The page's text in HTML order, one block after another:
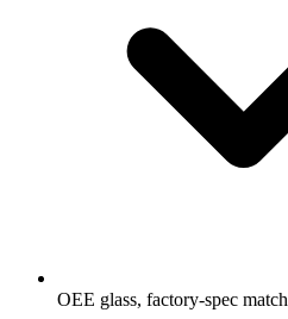
OEE glass, factory-spec match